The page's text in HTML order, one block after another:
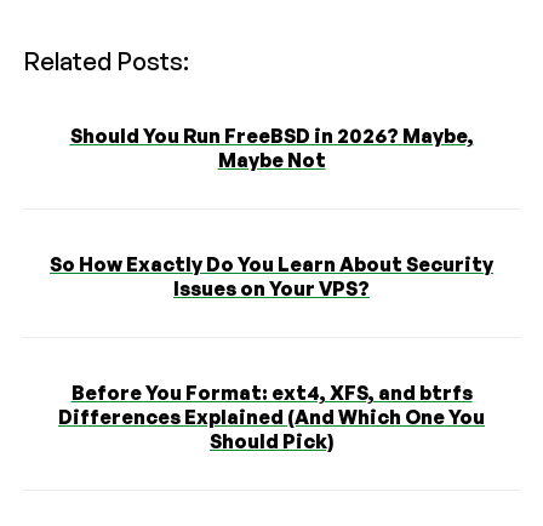
Related Posts:
Should You Run FreeBSD in 2026? Maybe,
Maybe Not
So How Exactly Do You Learn About Security
Issues on Your VPS?
Before You Format: ext4, XFS, and btrfs
Differences Explained (And Which One You
Should Pick)